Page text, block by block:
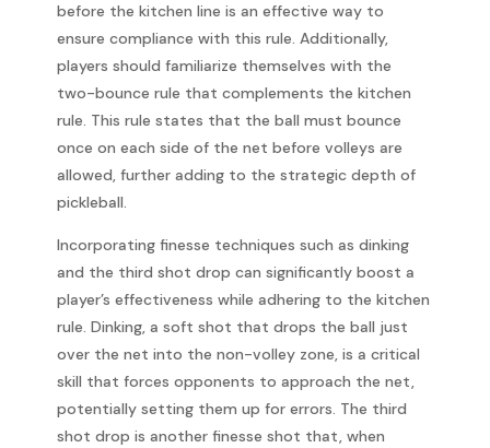
before the kitchen line is an effective way to
ensure compliance with this rule. Additionally,
players should familiarize themselves with the
two-bounce rule that complements the kitchen
rule. This rule states that the ball must bounce
once on each side of the net before volleys are
allowed, further adding to the strategic depth of
pickleball.
Incorporating finesse techniques such as dinking
and the third shot drop can significantly boost a
player’s effectiveness while adhering to the kitchen
rule. Dinking, a soft shot that drops the ball just
over the net into the non-volley zone, is a critical
skill that forces opponents to approach the net,
potentially setting them up for errors. The third
shot drop is another finesse shot that, when